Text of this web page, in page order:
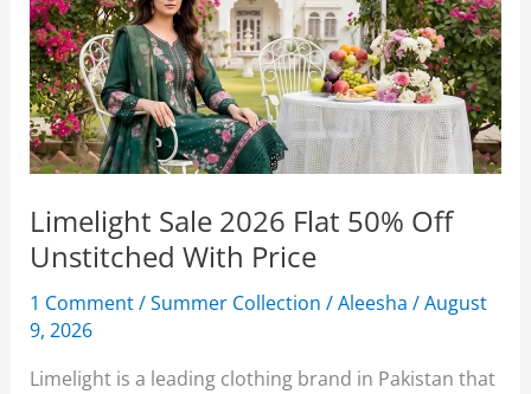
Limelight Sale 2026 Flat 50% Off
Unstitched With Price
1 Comment/Summer Collection /Aleesha/August
9, 2026
Limelight is a leading clothing brand in Pakistan that